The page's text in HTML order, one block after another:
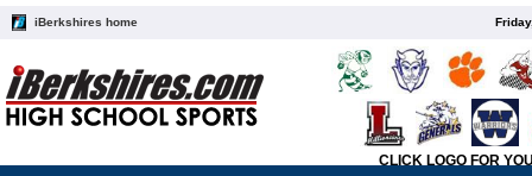
iBerkshires home
CLICK LOGO FOR